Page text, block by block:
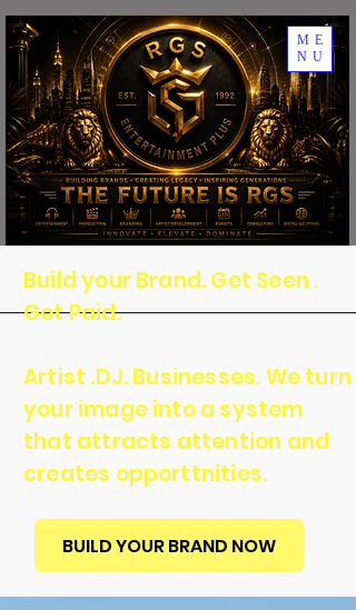
ME
NU
Build your Brand. Get Seen .
Get Paid.
Artist .DJ. Businesses. We turn
your image into a system
that attracts attention and
creates opporttnities.
BUILD YOUR BRAND NOW